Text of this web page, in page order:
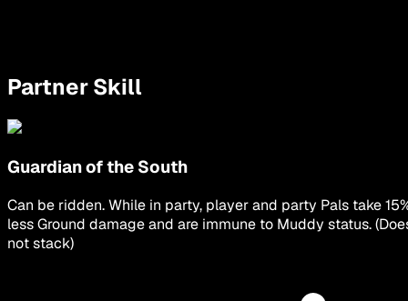
Partner Skill
Guardian of the South
Can be ridden. While in party, player and party Pals take
less Ground damage and are immune to Muddy status.
not stack)